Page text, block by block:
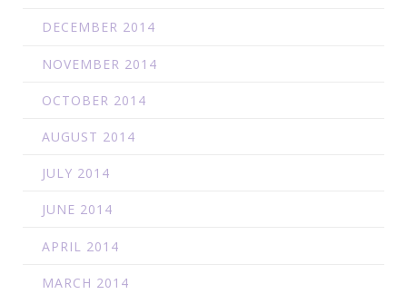
DECEMBER 2014
NOVEMBER 2014
OCTOBER 2014
AUGUST 2014
JULY 2014
JUNE 2014
APRIL 2014
MARCH 2014